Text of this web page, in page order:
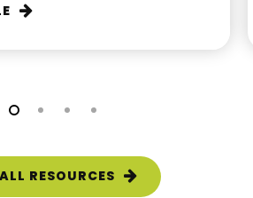
RESOURCES